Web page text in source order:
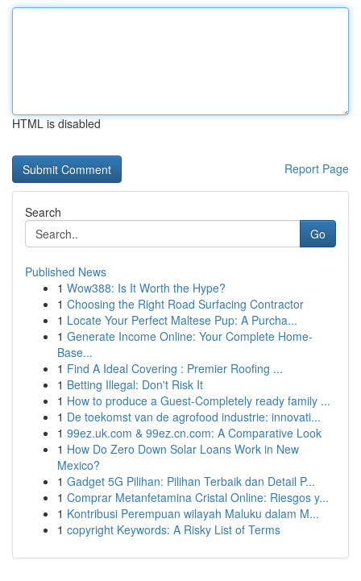
HTML is disabled
Report Page
Search
Go
Published News
1 Wow388: Is It Worth the Hype?
1 Choosing the Right Road Surfacing Contractor
1 Locate Your Perfect Maltese Pup: A Purcha...
1 Generate Income Online: Your Complete Home-
Base...
1 Find A Ideal Covering : Premier Roofing ...
1 Betting Illegal: Don't Risk It
1 How to produce a Guest-Completely ready family ...
1 De toekomst van de agrofood industrie: innovati...
1 99ez.uk.com & 99ez.cn.com: A Comparative Look
1 How Do Zero Down Solar Loans Work in New
Mexico?
1 Gadget 5G Pilihan: Pilihan Terbaik dan Detail P...
1 Comprar Metanfetamina Cristal Online: Riesgos y...
1 Kontribusi Perempuan wilayah Maluku dalam M...
1 copyright Keywords: A Risky List of Terms